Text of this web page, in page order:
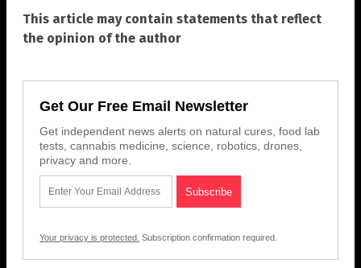
This article may contain statements that reflect
the opinion of the author
Get Our Free Email Newsletter
Get independent news alerts on natural cures, food lab
tests, cannabis medicine, science, robotics, drones,
privacy and more.
Your privacy is protected. Subscription confirmation required.